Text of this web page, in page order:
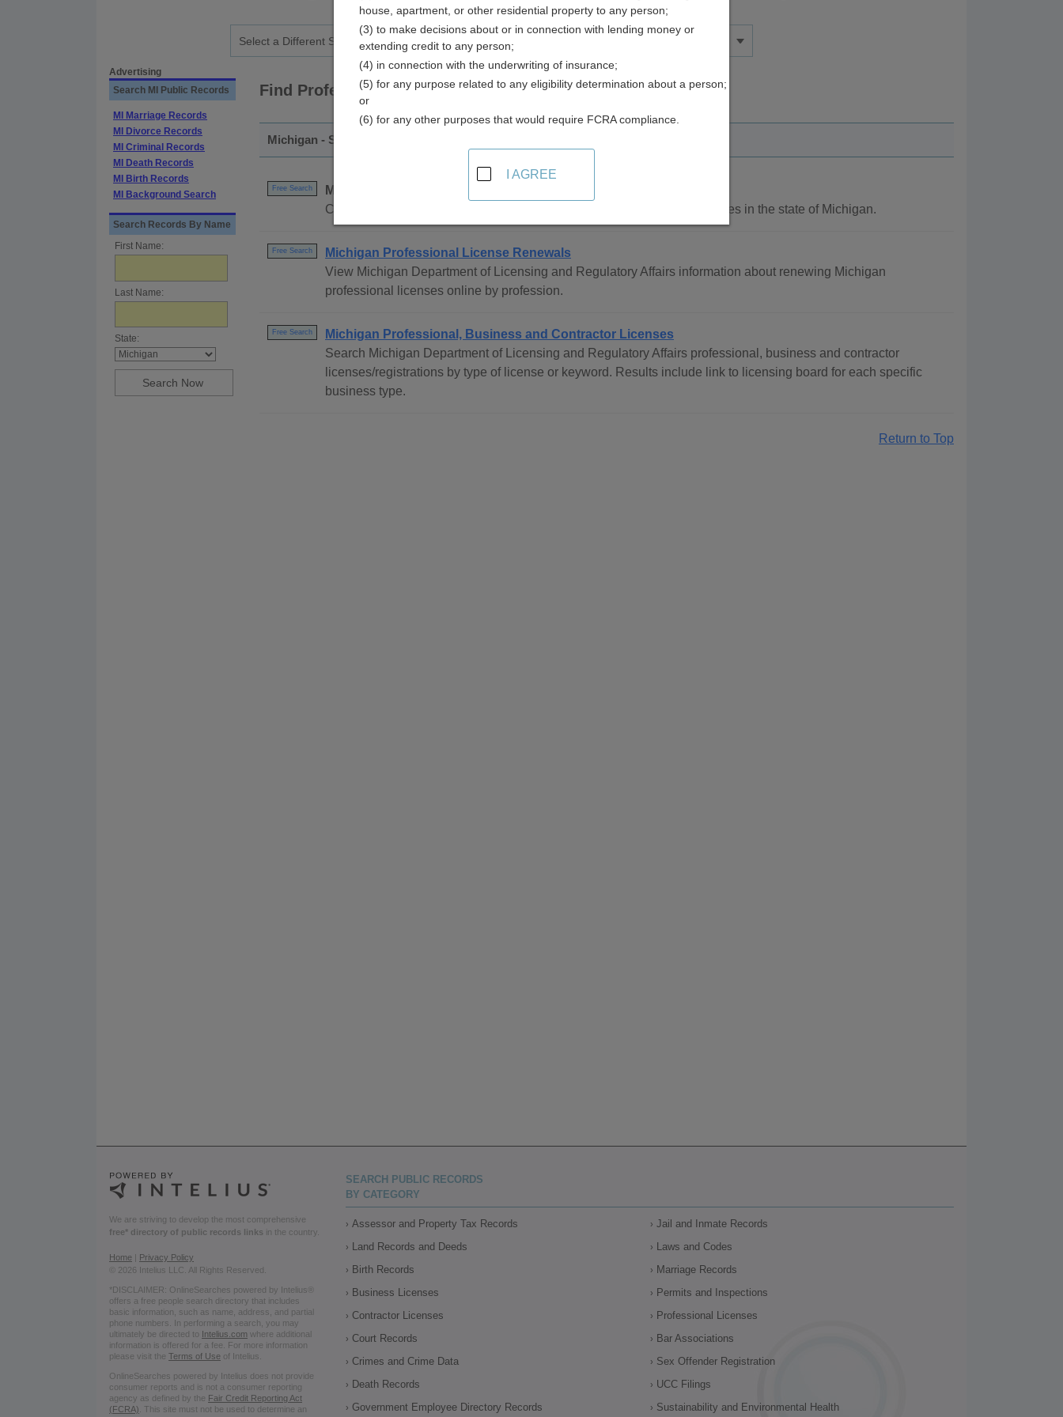
Advertising
Search MI Public Records
MI Marriage Records
MI Divorce Records
MI Criminal Records
MI Death Records
MI Birth Records
MI Background Search
Search Records By Name
First Name:
Last Name:
State:
Find Professional Licenses Resources in Michigan
Michigan - Statewide
Free Search
Michigan Professional and Occupational Licensing Directory
Complete directory of all professional and occupational licensing agencies in the state of Michigan.
Free Search
Michigan Professional License Renewals
View Michigan Department of Licensing and Regulatory Affairs information about renewing Michigan
professional licenses online by profession.
Free Search
Michigan Professional, Business and Contractor Licenses
Search Michigan Department of Licensing and Regulatory Affairs professional, business and contractor
licenses/registrations by type of license or keyword. Results include link to licensing board for each specific
business type.
Return to Top
We are striving to develop the most comprehensive
free* directory of public records links in the country.
Home | Privacy Policy
© 2026 Intelius LLC. All Rights Reserved.
*DISCLAIMER: OnlineSearches powered by Intelius®
offers a free people search directory that includes
basic information, such as name, address, and partial
phone numbers. In performing a search, you may
ultimately be directed to
Intelius.com where additional
information is offered for a fee. For more information
please visit the Terms of Use of Intelius.
OnlineSearches powered by Intelius does not provide
consumer reports and is not a consumer reporting
agency as defined by the Fair Credit Reporting Act
(FCRA) . This site must not be used to determine an
SEARCH PUBLIC RECORDS
BY CATEGORY
Assessor and Property Tax Records
Land Records and Deeds
Birth Records
Business Licenses
Contractor Licenses
Court Records
Crimes and Crime Data
Death Records
Government Employee Directory Records
Jail and Inmate Records
Laws and Codes
Marriage Records
Permits and Inspections
Professional Licenses
Bar Associations
Sex Offender Registration
UCC Filings
Sustainability and Environmental Health
house, apartment, or other residential property to any person;
(3) to make decisions about or in connection with lending money or
extending credit to any person;
(4) in connection with the underwriting of insurance;
(5) for any purpose related to any eligibility determination about a person;
or
(6) for any other purposes that would require FCRA compliance.
I AGREE